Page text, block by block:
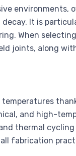
environments,
It is
When
joints, along
and high-
thermal
fabrication